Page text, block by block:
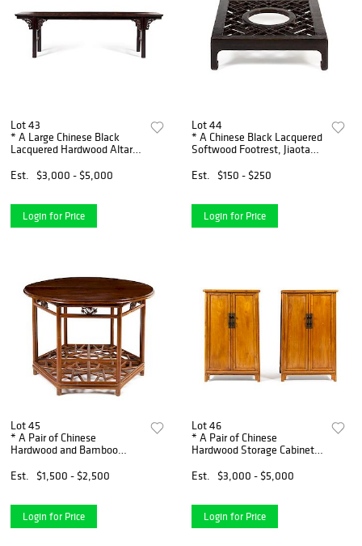
Lot 43
* A Large Chinese Black
Lacquered Hardwood Altar
1/2 x width 110 x depth 15
1/4 inches.
Est. $3,000 - $5,000
Login for Price
Lot 44
* A Chinese Black Lacquered
Softwood Footrest, Jiaota
27 1/4 inches.
Est. $150 - $250
Login for Price
Lot 45
* A Pair of Chinese
Hardwood and Bamboo
Yueyazhuo Width 46 x
height 32 1/4 x depth 23
Est. $1,500 - $2,500
Login for Price
Lot 46
* A Pair of Chinese
Hardwood Storage Cabinets,
Chinese Hardwood Side
Stands Height 71 x width 36
Est. $3,000 - $5,000
Login for Price